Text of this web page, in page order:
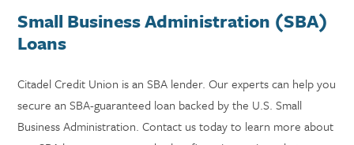
Small Business Administration (SBA)
Loans
Citadel Credit Union is an SBA lender. Our experts can help you
secure an SBA-guaranteed loan backed by the U.S. Small
Business Administration. Contact us today to learn more about